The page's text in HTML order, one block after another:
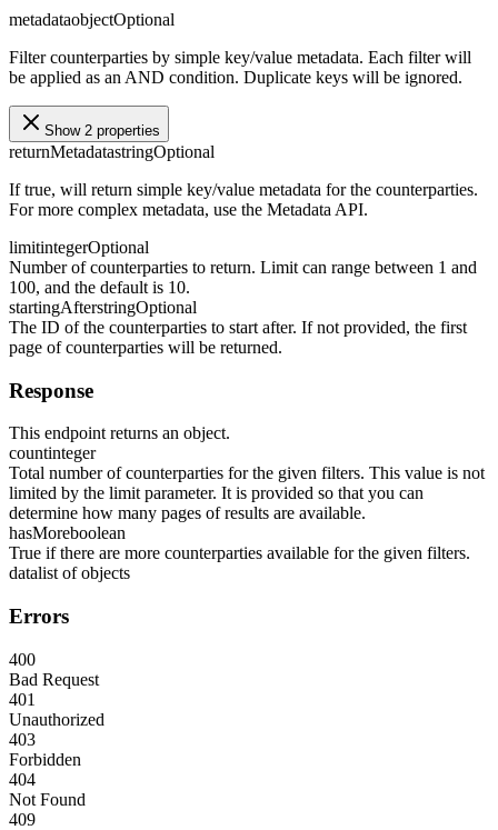
metadataobjectOptional
Filter counterparties by simple key/value metadata. Each filter will
be applied as an AND condition. Duplicate keys will be ignored.
Show 2 properties
returnMetadatastringOptional
If true, will return simple key/value metadata for the counterparties.
For more complex metadata, use the Metadata API.
limitintegerOptional
Number of counterparties to return. Limit can range between 1 and
100, and the default is 10.
startingAfterstringOptional
The ID of the counterparties to start after. If not provided, the first
page of counterparties will be returned.
Response
This endpoint returns an object.
countinteger
Total number of counterparties for the given filters. This value is not
limited by the limit parameter. It is provided so that you can
determine how many pages of results are available.
hasMoreboolean
True if there are more counterparties available for the given filters.
datalist of objects
Errors
400
Bad Request
401
Unauthorized
403
Forbidden
404
Not Found
409